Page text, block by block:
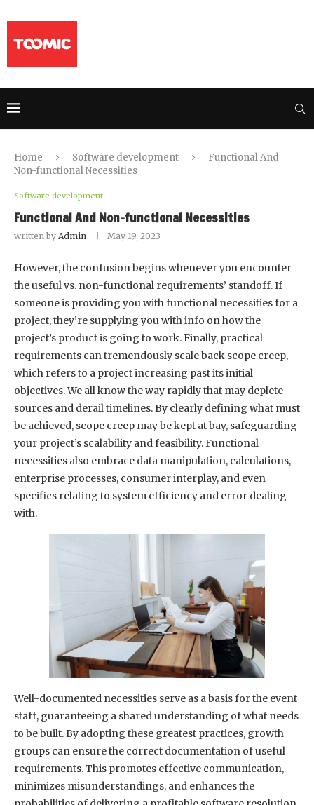
Home Software development
Functional And
Non-functional Necessities
Software development
Functional And Non-functional Necessities
written by Admin May 19, 2023
However, the confusion begins whenever you encounter
the useful vs. non-functional requirements’ standoff. If
someone is providing you with functional necessities for a
project, they’re supplying you with info on how the
project’s product is going to work. Finally, practical
requirements can tremendously scale back scope creep,
which refers to a project increasing past its initial
objectives. We all know the way rapidly that may deplete
sources and derail timelines. By clearly defining what must
be achieved, scope creep may be kept at bay, safeguarding
your project’s scalability and feasibility. Functional
necessities also embrace data manipulation, calculations,
enterprise processes, consumer interplay, and even
specifics relating to system efficiency and error dealing
with.
Well-documented necessities serve as a basis for the event
staff, guaranteeing a shared understanding of what needs
to be built. By adopting these greatest practices, growth
groups can ensure the correct documentation of useful
requirements. This promotes effective communication,
minimizes misunderstandings, and enhances the